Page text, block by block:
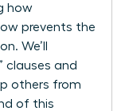
how
prevents the
We’ll
clauses and
others from
of this